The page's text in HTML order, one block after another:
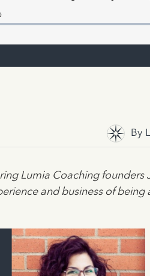
By
Lumia Coaching founders
and business of being